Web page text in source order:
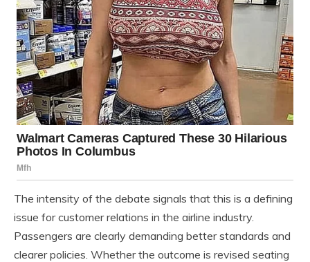
The intensity of the debate signals that this is a defining
issue for customer relations in the airline industry.
Passengers are clearly demanding better standards and
clearer policies. Whether the outcome is revised seating